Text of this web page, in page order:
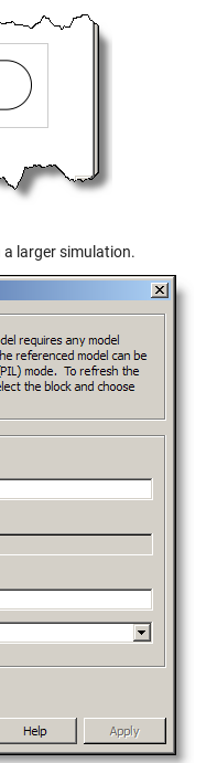
larger simulation.